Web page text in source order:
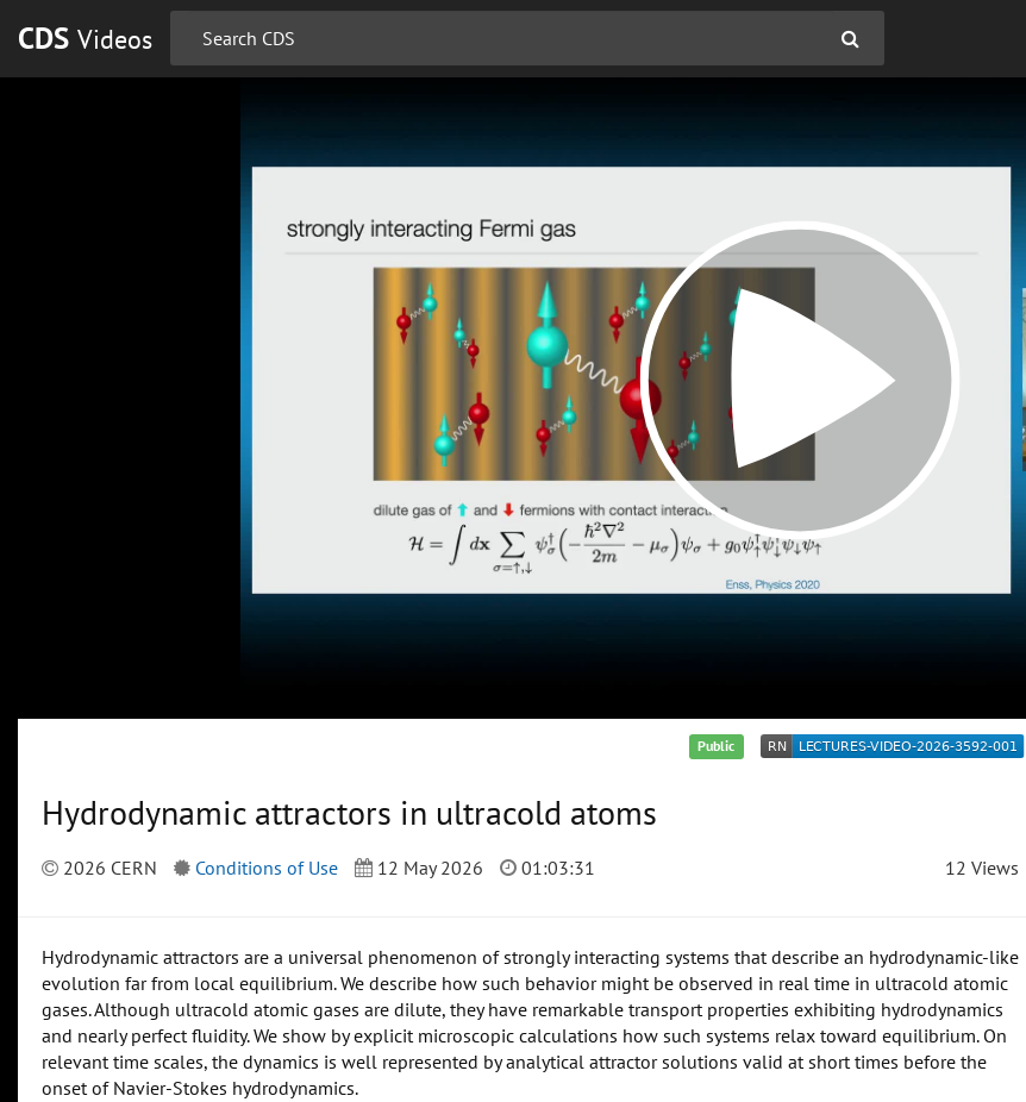
CDS Videos
Public
Hydrodynamic attractors in ultracold atoms
2026 CERN Conditions of Use 12 May 2026 01:03:31 12 Views
Hydrodynamic attractors are a universal phenomenon of strongly interacting systems that describe an hydrodynamic-like
evolution far from local equilibrium. We describe how such behavior might be observed in real time in ultracold atomic
gases. Although ultracold atomic gases are dilute, they have remarkable transport properties exhibiting hydrodynamics
and nearly perfect fluidity. We show by explicit microscopic calculations how such systems relax toward equilibrium. On
relevant time scales, the dynamics is well represented by analytical attractor solutions valid at short times before the
onset of Navier-Stokes hydrodynamics.